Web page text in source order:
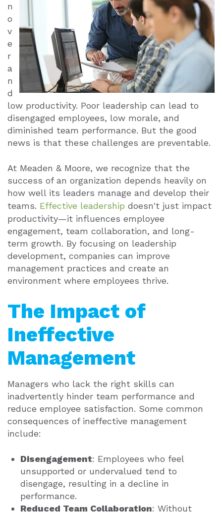
n
o
v
e
r
a
n
d
low productivity. Poor leadership can lead to
disengaged employees, low morale, and
diminished team performance. But the good
news is that these challenges are preventable.
At Meaden & Moore, we recognize that the
success of an organization depends heavily on
how well its leaders manage and develop their
teams. Effective leadership doesn't just impact
productivity—it influences employee
engagement, team collaboration, and long-
term growth. By focusing on leadership
development, companies can improve
management practices and create an
environment where employees thrive.
The Impact of
Ineffective
Management
Managers who lack the right skills can
inadvertently hinder team performance and
reduce employee satisfaction. Some common
consequences of ineffective management
include:
Disengagement: Employees who feel
unsupported or undervalued tend to
disengage, resulting in a decline in
performance.
Reduced Team Collaboration: Without